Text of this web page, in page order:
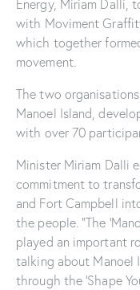
Energy, Miriam Dalli,
with Moviment
which together
movement.
The two
Manoel Island,
with over 70
Minister Miriam Dalli
commitment to
and Fort Campbell
the people. “The
played an important
talking about Manoel
through the ‘Shape